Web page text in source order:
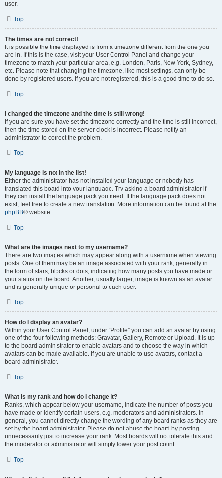
user.
Top
The times are not correct!
It is possible the time displayed is from a timezone different from the one you
are in. If this is the case, visit your User Control Panel and change your
timezone to match your particular area, e.g. London, Paris, New York, Sydney,
etc. Please note that changing the timezone, like most settings, can only be
done by registered users. If you are not registered, this is a good time to do so.
Top
I changed the timezone and the time is still wrong!
If you are sure you have set the timezone correctly and the time is still incorrect,
then the time stored on the server clock is incorrect. Please notify an
administrator to correct the problem.
Top
My language is not in the list!
Either the administrator has not installed your language or nobody has
translated this board into your language. Try asking a board administrator if
they can install the language pack you need. If the language pack does not
exist, feel free to create a new translation. More information can be found at the
phpBB® website.
Top
What are the images next to my username?
There are two images which may appear along with a username when viewing
posts. One of them may be an image associated with your rank, generally in
the form of stars, blocks or dots, indicating how many posts you have made or
your status on the board. Another, usually larger, image is known as an avatar
and is generally unique or personal to each user.
Top
How do I display an avatar?
Within your User Control Panel, under “Profile” you can add an avatar by using
one of the four following methods: Gravatar, Gallery, Remote or Upload. It is up
to the board administrator to enable avatars and to choose the way in which
avatars can be made available. If you are unable to use avatars, contact a
board administrator.
Top
What is my rank and how do I change it?
Ranks, which appear below your username, indicate the number of posts you
have made or identify certain users, e.g. moderators and administrators. In
general, you cannot directly change the wording of any board ranks as they are
set by the board administrator. Please do not abuse the board by posting
unnecessarily just to increase your rank. Most boards will not tolerate this and
the moderator or administrator will simply lower your post count.
Top